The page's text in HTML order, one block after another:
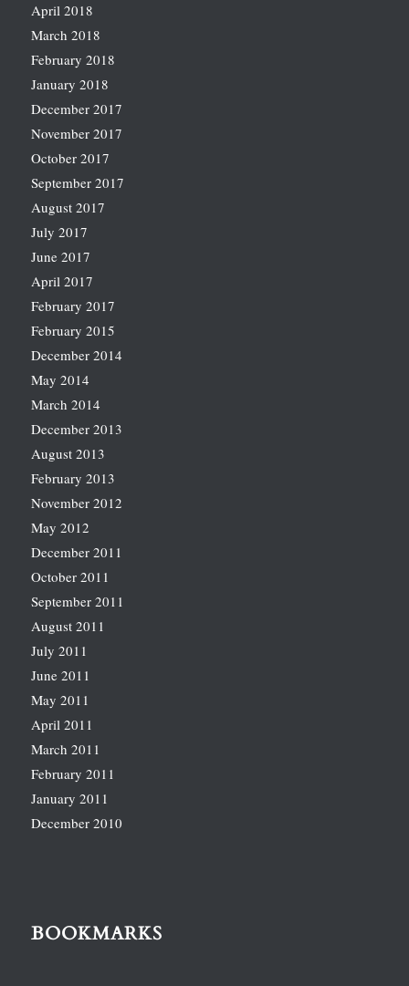
April 2018
March 2018
February 2018
January 2018
December 2017
November 2017
October 2017
September 2017
August 2017
July 2017
June 2017
April 2017
February 2017
February 2015
December 2014
May 2014
March 2014
December 2013
August 2013
February 2013
November 2012
May 2012
December 2011
October 2011
September 2011
August 2011
July 2011
June 2011
May 2011
April 2011
March 2011
February 2011
January 2011
December 2010
BOOKMARKS